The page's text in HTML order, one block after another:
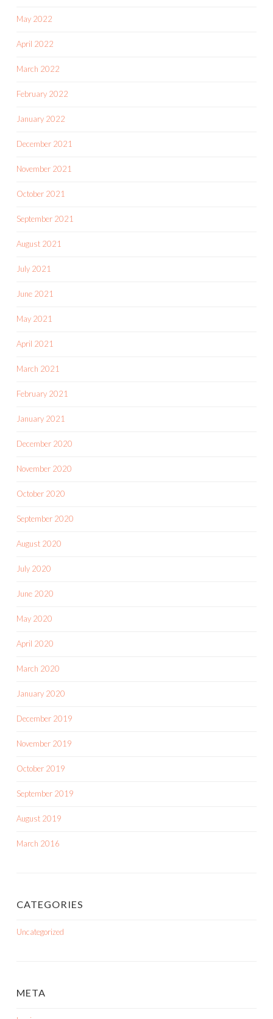
May 2022
April 2022
March 2022
February 2022
January 2022
December 2021
November 2021
October 2021
September 2021
August 2021
July 2021
June 2021
May 2021
April 2021
March 2021
February 2021
January 2021
December 2020
November 2020
October 2020
September 2020
August 2020
July 2020
June 2020
May 2020
April 2020
March 2020
January 2020
December 2019
November 2019
October 2019
September 2019
August 2019
March 2016
CATEGORIES
Uncategorized
META